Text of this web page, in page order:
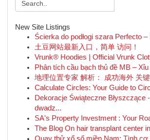
New Site Listings
Ścierka do podłogi szara Perfecto –
土豆网站最新入口，简单 访问！
Vrunk® Hoodies | Official Vrunk
Phân tích cầu bạch thủ đề MB –
地理位置专家 解析： 成功海外 关键
Calculate Circles: Your Guide to
Dekoracje Świąteczne Błyszczące
dwadz...
SA's Property Investment : Your
The Blog On hair transplant center